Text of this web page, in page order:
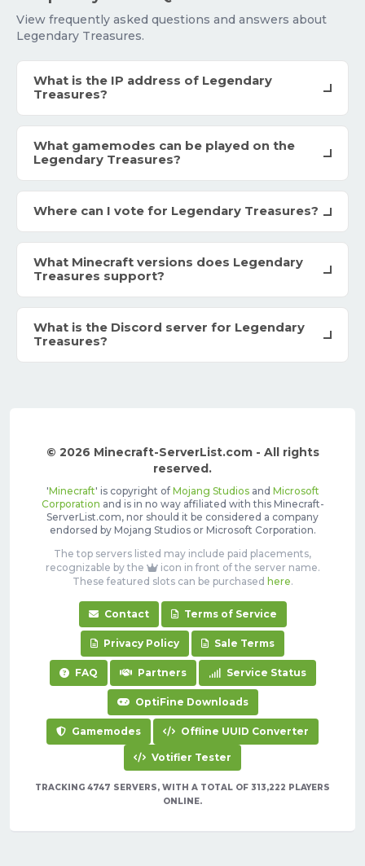
View frequently asked questions and answers about
Legendary Treasures.
What is the IP address of Legendary
Treasures?
What gamemodes can be played on the
Legendary Treasures?
Where can I vote for Legendary Treasures?
What Minecraft versions does Legendary
Treasures support?
What is the Discord server for Legendary
Treasures?
© 2026 Minecraft-ServerList.com - All rights
reserved.
'Minecraft' is copyright of Mojang Studiosand Microsoft
Corporation and is in no way affiliated with this Minecraft-
ServerList.com, nor should it be considered a company
endorsed by Mojang Studios or Microsoft Corporation.
The top servers listed may include paid placements,
recognizable by the
icon in front of the server name.
These featured slots can be purchased here.
Contact Terms of Service
Privacy Policy Sale Terms
FAQ Partners Service Status
OptiFine Downloads
Gamemodes Offline UUID Converter
Votifier Tester
TRACKING 4747 SERVERS, WITH A TOTAL OF 313,222 PLAYERS
ONLINE.